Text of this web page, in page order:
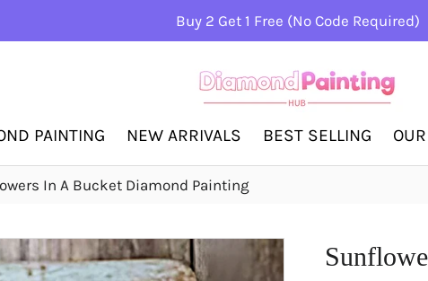
Buy 2 Get 1 Free (No Code Required)
PAINTING NEW ARRIVALS BEST SELLING
In A Bucket Diamond Painting